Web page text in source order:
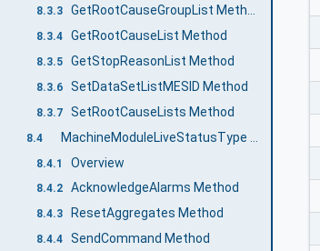
8.3.3
8.3.4 GetRootCauseList Method
8.3.5 GetStopReasonList Method
8.3.6 SetDataSetListMESID Method
8.3.7 SetRootCauseLists Method
8.4
8.4.1 Overview
8.4.2 AcknowledgeAlarms Method
8.4.3 ResetAggregates Method
8.4.4 SendCommand Method